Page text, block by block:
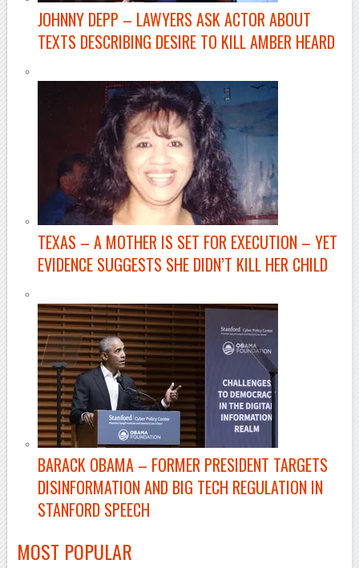
JOHNNY DEPP – LAWYERS ASK ACTOR ABOUT
TEXTS DESCRIBING DESIRE TO KILL AMBER HEARD
TEXAS –A MOTHER IS SET FOR EXECUTION – YET
EVIDENCE SUGGESTS SHE DIDN’T KILL HER CHILD
BARACK OBAMA – FORMER PRESIDENT TARGETS
DISINFORMATION AND BIG TECH REGULATION IN
STANFORD SPEECH
MOST POPULAR